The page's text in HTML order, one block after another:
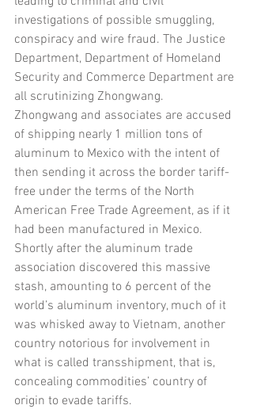
investigations of possible smuggling,
conspiracy and wire fraud. The Justice
Department, Department of Homeland
Security and Commerce Department are
all scrutinizing Zhongwang.
Zhongwang and associates are accused
of shipping nearly 1 million tons of
aluminum to Mexico with the intent of
then sending it across the border tariff-
free under the terms of the North
American Free Trade Agreement, as if it
had been manufactured in Mexico.
Shortly after the aluminum trade
association discovered this massive
stash, amounting to 6 percent of the
world’s aluminum inventory, much of it
was whisked away to Vietnam, another
country notorious for involvement in
what is called transshipment, that is,
concealing commodities’ country of
origin to evade tariffs.